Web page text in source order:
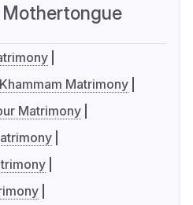
Mothertongue
Matrimony
Matrimony